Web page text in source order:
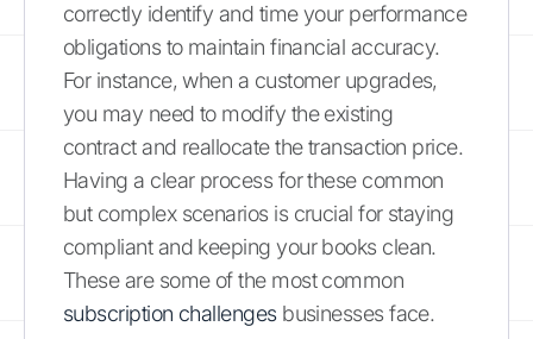
correctly identify and time your performance
obligations to maintain financial accuracy.
For instance, when a customer upgrades,
you may need to modify the existing
contract and reallocate the transaction price.
Having a clear process for these common
but complex scenarios is crucial for staying
compliant and keeping your books clean.
These are some of the most common
subscription challengesbusinesses face.